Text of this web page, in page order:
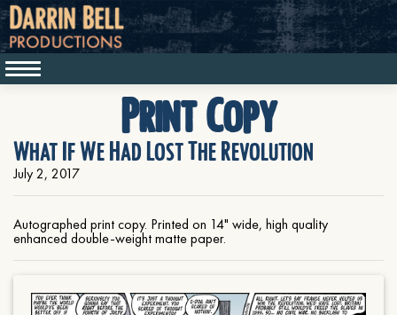
Print Copy
What If We Had Lost The Revolution
July 2, 2017
Autographed print copy. Printed on 14" wide, high quality
enhanced double-weight matte paper.